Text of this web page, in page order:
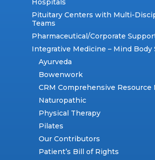
Hospitals
Pituitary Centers with Multi-
Teams
Pharmaceutical/Corporate
Integrative Medicine – Mind Body
Ayurveda
Bowenwork
CRM Comprehensive Resource
Naturopathic
Physical Therapy
Pilates
Our Contributors
Patient’s Bill of Rights